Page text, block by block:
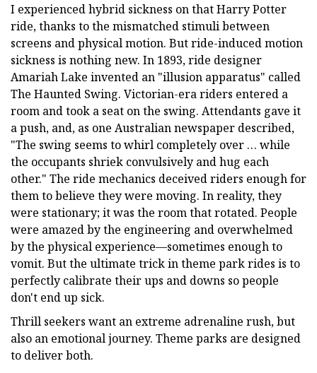
I experienced hybrid sickness on that Harry Potter
ride, thanks to the mismatched stimuli between
screens and physical motion. But ride-induced motion
sickness is nothing new. In 1893, ride designer
Amariah Lake invented an "illusion apparatus" called
The Haunted Swing. Victorian-era riders entered a
room and took a seat on the swing. Attendants gave it
a push, and, as one Australian newspaper described,
"The swing seems to whirl completely over … while
the occupants shriek convulsively and hug each
other." The ride mechanics deceived riders enough for
them to believe they were moving. In reality, they
were stationary; it was the room that rotated. People
were amazed by the engineering and overwhelmed
by the physical experience—sometimes enough to
vomit. But the ultimate trick in theme park rides is to
perfectly calibrate their ups and downs so people
don't end up sick.
Thrill seekers want an extreme adrenaline rush, but
also an emotional journey. Theme parks are designed
to deliver both.